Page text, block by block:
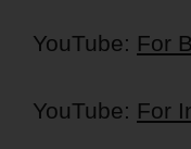
YouTube: For
YouTube: For